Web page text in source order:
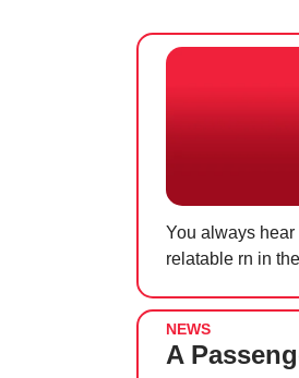
You always hear
relatable rn in
NEWS
A